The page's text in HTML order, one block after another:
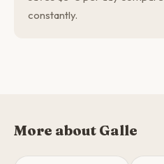
constantly.
More about Galle